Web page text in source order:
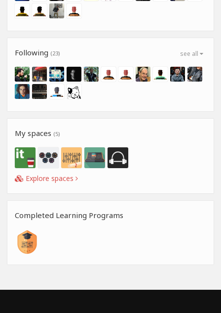
see all
Following (23)
My spaces (5)
Explore spaces
Completed Learning Programs